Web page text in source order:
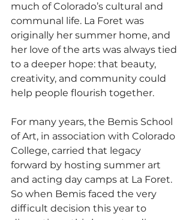
much of Colorado’s cultural and
communal life. La Foret was
originally her summer home, and
her love of the arts was always tied
to a deeper hope: that beauty,
creativity, and community could
help people flourish together.
For many years, the Bemis School
of Art, in association with Colorado
College, carried that legacy
forward by hosting summer art
and acting day camps at La Foret.
So when Bemis faced the very
difficult decision this year to